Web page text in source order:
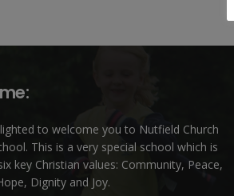
to welcome you to Nutfield Church
This is a very special school which is
key Christian values: Community, Peace,
Dignity and Joy.